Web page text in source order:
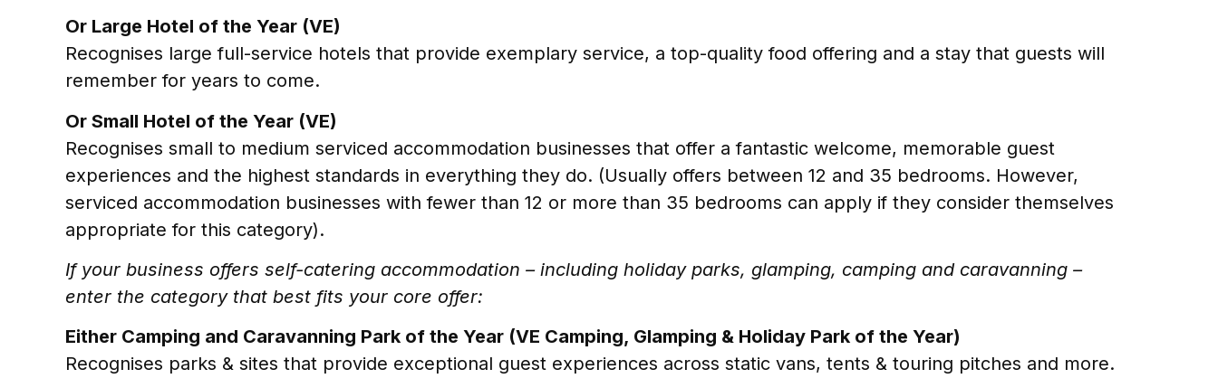
Or Large Hotel of the Year (VE)
Recognises large full-service hotels that provide exemplary service, a top-quality food offering and a stay that guests will
remember for years to come.
Or Small Hotel of the Year (VE)
Recognises small to medium serviced accommodation businesses that offer a fantastic welcome, memorable guest
experiences and the highest standards in everything they do. (Usually offers between 12 and 35 bedrooms. However,
serviced accommodation businesses with fewer than 12 or more than 35 bedrooms can apply if they consider themselves
appropriate for this category).
If your business offers self-catering accommodation – including holiday parks, glamping, camping and caravanning –
enter the category that best fits your core offer:
Either Camping and Caravanning Park of the Year (VE Camping, Glamping & Holiday Park of the Year)
Recognises parks & sites that provide exceptional guest experiences across static vans, tents & touring pitches and more.